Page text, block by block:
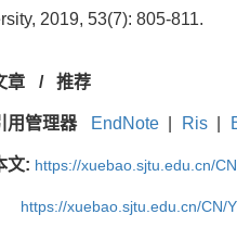
2019, 53(7): 805-811.
章 / 推荐
用管理器 EndNote Ris
文: https://xuebao.sjtu.edu.cn/
https://xuebao.sjtu.edu.cn/CN/